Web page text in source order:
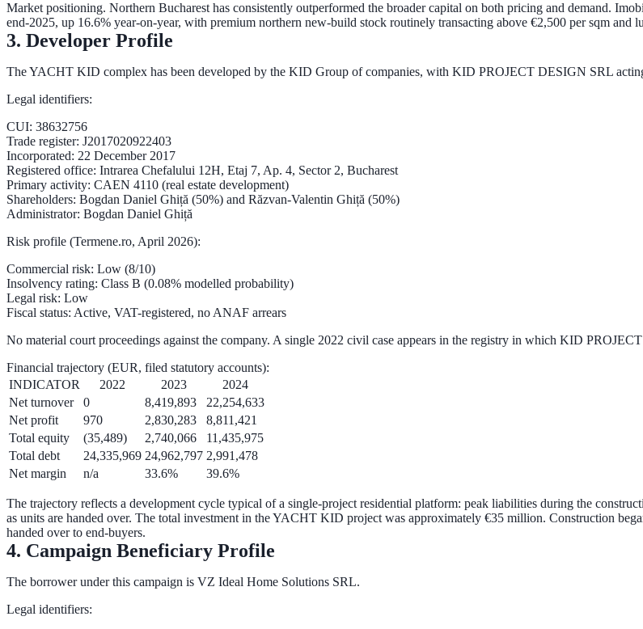
Market positioning. Northern Bucharest has consistently outperformed the broader capital on both pricing and demand.
end-2025, up 16.6% year-on-year, with premium northern new-build stock routinely transacting above €2,500 per sqm and
3. Developer Profile
The YACHT KID complex has been developed by the KID Group of companies, with KID PROJECT DESIGN SRL
Legal identifiers:
CUI: 38632756
Trade register: J2017020922403
Incorporated: 22 December 2017
Registered office: Intrarea Chefalului 12H, Etaj 7, Ap. 4, Sector 2, Bucharest
Primary activity: CAEN 4110 (real estate development)
Shareholders: Bogdan Daniel Ghiță (50%) and Răzvan-Valentin Ghiță (50%)
Administrator: Bogdan Daniel Ghiță
Risk profile (Termene.ro, April 2026):
Commercial risk: Low (8/10)
Insolvency rating: Class B (0.08% modelled probability)
Legal risk: Low
Fiscal status: Active, VAT-registered, no ANAF arrears
No material court proceedings against the company. A single 2022 civil case appears in the registry in which KID
Financial trajectory (EUR, filed statutory accounts):
INDICATOR
2022 2023
2024
Net turnover
0 8,419,893
22,254,633
Net profit
970 2,830,283
8,811,421
Total equity
(35,489) 2,740,066
11,435,975
Total debt
24,335,969 24,962,797 2,991,478
Net margin
n/a 33.6% 39.6%
The trajectory reflects a development cycle typical of a single-project residential platform: peak liabilities during the
as units are handed over. The total investment in the YACHT KID project was approximately €35 million. Construction
handed over to end-buyers.
4. Campaign Beneficiary Profile
The borrower under this campaign is VZ Ideal Home Solutions SRL.
Legal identifiers: